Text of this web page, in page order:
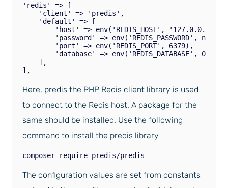
'redis' => [
    'client' => 'predis',
    'default' => [
        'host' => env('REDIS_HOST', '127.0.0.1'),
        'password' => env('REDIS_PASSWORD', null),
        'port' => env('REDIS_PORT', 6379),
        'database' => env('REDIS_DATABASE', 0),
    ],
Here, predis the PHP Redis client library is used
to connect to the Redis host. A package for the
same should be installed. Use the following
command to install the predis library
composer require predis/predis
The configuration values are set from constants